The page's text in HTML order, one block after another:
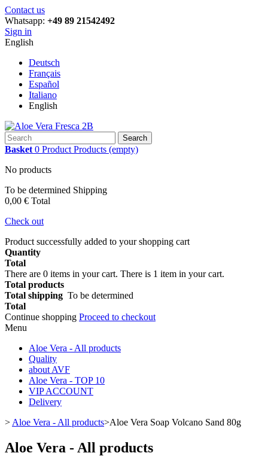
Contact us
Whatsapp: +49 89 21542492
Sign in
English
Deutsch
Français
Español
Italiano
English
Search
Basket 0 Product Products (empty)
No products
To be determined Shipping
0,00 € Total
Check out
Product successfully added to your shopping cart
Quantity
Total
There are 0 items in your cart. There is 1 item in your cart.
Total products
Total shipping To be determined
Total
Continue shopping Proceed to checkout
Menu
Aloe Vera - All products
Quality
about AVF
Aloe Vera - TOP 10
VIP ACCOUNT
Delivery
> Aloe Vera - All products>Aloe Vera Soap Volcano Sand 80g
Aloe Vera - All products